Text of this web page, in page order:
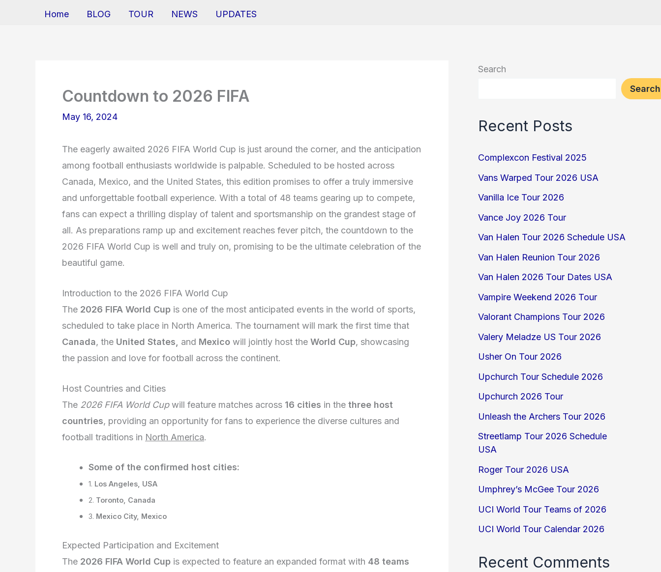
Home BLOG TOUR NEWS UPDATES
Countdown to 2026 FIFA
May 16, 2024
The eagerly awaited 2026 FIFA World Cup is just around the corner, and the anticipation
among football enthusiasts worldwide is palpable. Scheduled to be hosted across
Canada, Mexico, and the United States, this edition promises to offer a truly immersive
and unforgettable football experience. With a total of 48 teams gearing up to compete,
fans can expect a thrilling display of talent and sportsmanship on the grandest stage of
all. As preparations ramp up and excitement reaches fever pitch, the countdown to the
2026 FIFA World Cup is well and truly on, promising to be the ultimate celebration of the
beautiful game.
Introduction to the 2026 FIFA World Cup
The 2026 FIFA World Cup is one of the most anticipated events in the world of sports,
scheduled to take place in North America. The tournament will mark the first time that
Canada, the United States, and Mexico will jointly host the World Cup, showcasing
the passion and love for football across the continent.
Host Countries and Cities
The 2026 FIFA World Cupwill feature matches across 16 cities in the three host
countries, providing an opportunity for fans to experience the diverse cultures and
football traditions in North America.
Some of the confirmed host cities:
1. Los Angeles, USA
2. Toronto, Canada
3. Mexico City, Mexico
Expected Participation and Excitement
The 2026 FIFA World Cup is expected to feature an expanded format with 48 teams
Search
Search
Recent Posts
Complexcon Festival 2025
Vans Warped Tour 2026 USA
Vanilla Ice Tour 2026
Vance Joy 2026 Tour
Van Halen Tour 2026 Schedule USA
Van Halen Reunion Tour 2026
Van Halen 2026 Tour Dates USA
Vampire Weekend 2026 Tour
Valorant Champions Tour 2026
Valery Meladze US Tour 2026
Usher On Tour 2026
Upchurch Tour Schedule 2026
Upchurch 2026 Tour
Unleash the Archers Tour 2026
Streetlamp Tour 2026 Schedule
USA
Roger Tour 2026 USA
Umphrey’s McGee Tour 2026
UCI World Tour Teams of 2026
UCI World Tour Calendar 2026
Recent Comments